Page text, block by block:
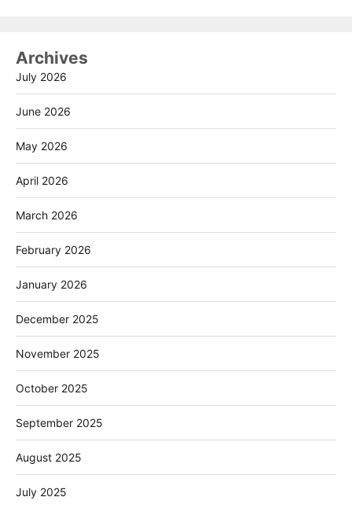
Archives
July 2026
June 2026
May 2026
April 2026
March 2026
February 2026
January 2026
December 2025
November 2025
October 2025
September 2025
August 2025
July 2025